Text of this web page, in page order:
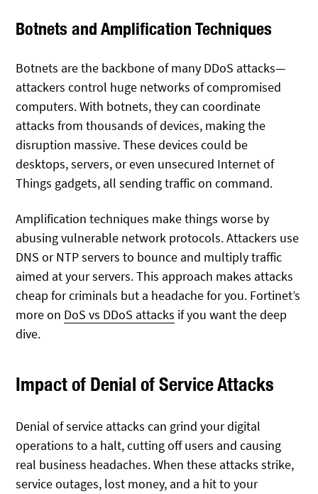
Botnets and Amplification Techniques
Botnets are the backbone of many DDoS attacks—
attackers control huge networks of compromised
computers. With botnets, they can coordinate
attacks from thousands of devices, making the
disruption massive. These devices could be
desktops, servers, or even unsecured Internet of
Things gadgets, all sending traffic on command.
Amplification techniques make things worse by
abusing vulnerable network protocols. Attackers use
DNS or NTP servers to bounce and multiply traffic
aimed at your servers. This approach makes attacks
cheap for criminals but a headache for you. Fortinet’s
more on DoS vs DDoS attacks if you want the deep
dive.
Impact of Denial of Service Attacks
Denial of service attacks can grind your digital
operations to a halt, cutting off users and causing
real business headaches. When these attacks strike,
service outages, lost money, and a hit to your